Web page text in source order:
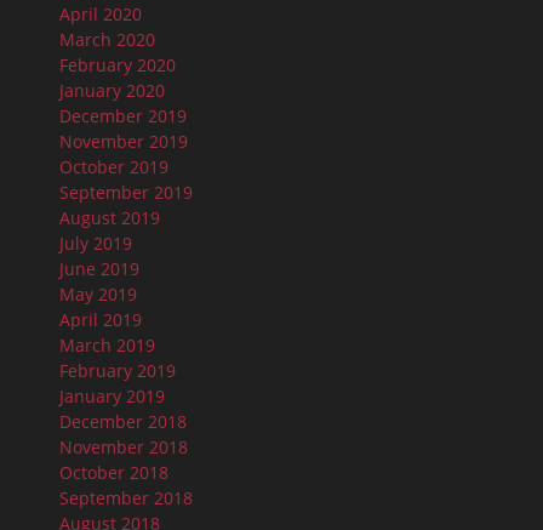
April 2020
March 2020
February 2020
January 2020
December 2019
November 2019
October 2019
September 2019
August 2019
July 2019
June 2019
May 2019
April 2019
March 2019
February 2019
January 2019
December 2018
November 2018
October 2018
September 2018
August 2018